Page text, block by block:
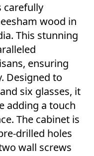
carefully
wood in
This stunning
ensuring
Designed to
six glasses, it
adding a touch
The cabinet is
drilled holes
wall screws